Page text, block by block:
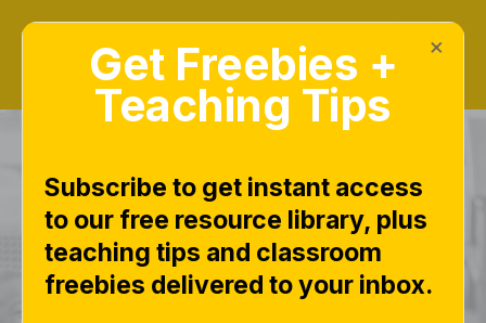
Math Fluency
Sheets 0–20 Free
×
Get Freebies +
Teaching Tips
Subscribe to get instant access
to our free resource library, plus
teaching tips and classroom
freebies delivered to your inbox.